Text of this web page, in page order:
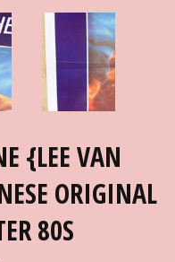
{LEE VAN
ORIGINAL
80S